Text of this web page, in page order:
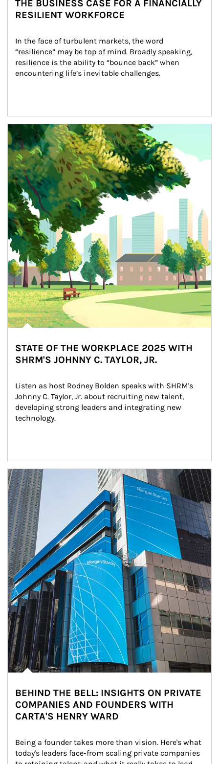
THE BUSINESS CASE FOR A FINANCIALLY
RESILIENT WORKFORCE
In the face of turbulent markets, the word
“resilience” may be top of mind. Broadly speaking,
resilience is the ability to “bounce back” when
encountering life’s inevitable challenges.
Article Image
STATE OF THE WORKPLACE 2025 WITH
SHRM'S JOHNNY C. TAYLOR, JR.
Listen as host Rodney Bolden speaks with SHRM's
Johnny C. Taylor, Jr. about recruiting new talent,
developing strong leaders and integrating new
technology.
Article Image
BEHIND THE BELL: INSIGHTS ON PRIVATE
COMPANIES AND FOUNDERS WITH
CARTA'S HENRY WARD
Being a founder takes more than vision. Here's what
today's leaders face-from scaling private companies